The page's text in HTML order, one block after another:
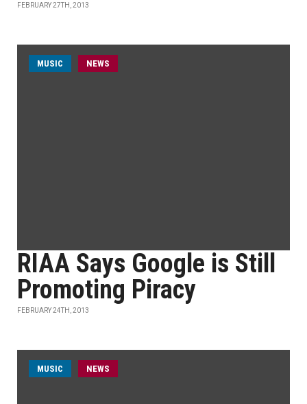
FEBRUARY 27TH, 2013
MUSIC NEWS
RIAA Says Google is Still
Promoting Piracy
FEBRUARY 24TH, 2013
MUSIC NEWS